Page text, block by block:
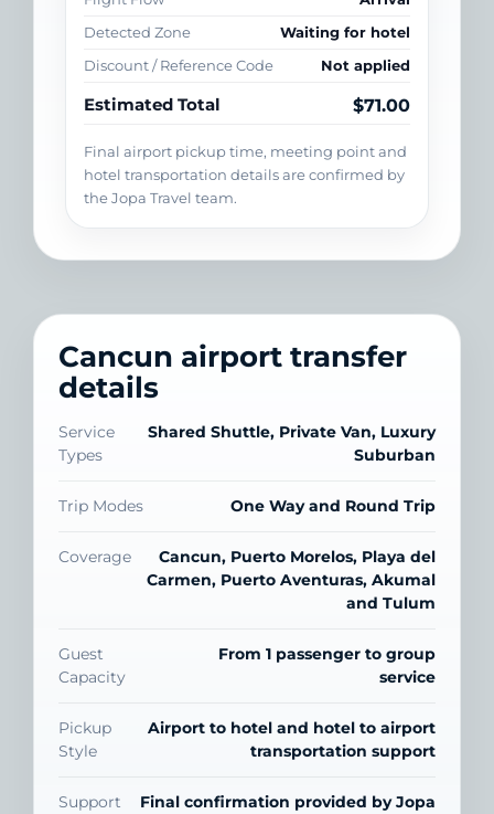
Detected Zone
Waiting for hotel
Discount / Reference Code
Not applied
Estimated Total $71.00
Final airport pickup time, meeting point and
hotel transportation details are confirmed by
the Jopa Travel team.
Cancun airport transfer
details
Service
Types
Shared Shuttle, Private Van, Luxury
Suburban
Trip Modes One Way and Round Trip
Coverage
Cancun, Puerto Morelos, Playa del
Carmen, Puerto Aventuras, Akumal
and Tulum
Guest
Capacity
From 1 passenger to group
service
Pickup
Style
Airport to hotel and hotel to airport
transportation support
Support
Final confirmation provided by Jopa